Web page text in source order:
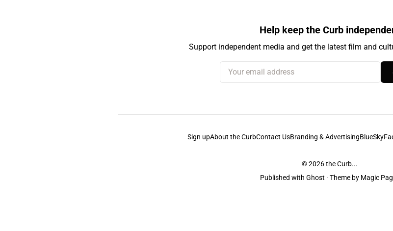
Help keep the Curb
Support independent media and get the latest film and
Your email address
Sign upAbout the CurbContact UsBranding & AdvertisingBlueSky
© 2026the Curb...
Published with Ghost · Theme by Magic